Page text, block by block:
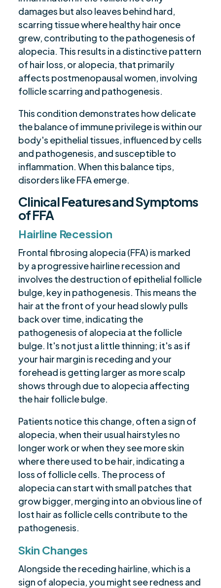
damages but also leaves behind hard,
scarring tissue where healthy hair once
grew, contributing to the pathogenesis of
alopecia. This results in a distinctive pattern
of hair loss, or alopecia, that primarily
affects postmenopausal women, involving
follicle scarring and pathogenesis.
This condition demonstrates how delicate
the balance of immune privilege is within our
body's epithelial tissues, influenced by cells
and pathogenesis, and susceptible to
inflammation. When this balance tips,
disorders like FFA emerge.
Clinical Features and Symptoms
of FFA
Hairline Recession
Frontal fibrosing alopecia (FFA) is marked
by a progressive hairline recession and
involves the destruction of epithelial follicle
bulge, key in pathogenesis. This means the
hair at the front of your head slowly pulls
back over time, indicating the
pathogenesis of alopecia at the follicle
bulge. It's not just a little thinning; it's as if
your hair margin is receding and your
forehead is getting larger as more scalp
shows through due to alopecia affecting
the hair follicle bulge.
Patients notice this change, often a sign of
alopecia, when their usual hairstyles no
longer work or when they see more skin
where there used to be hair, indicating a
loss of follicle cells. The process of
alopecia can start with small patches that
grow bigger, merging into an obvious line of
lost hair as follicle cells contribute to the
pathogenesis.
Skin Changes
Alongside the receding hairline, which is a
sign of alopecia, you might see redness and